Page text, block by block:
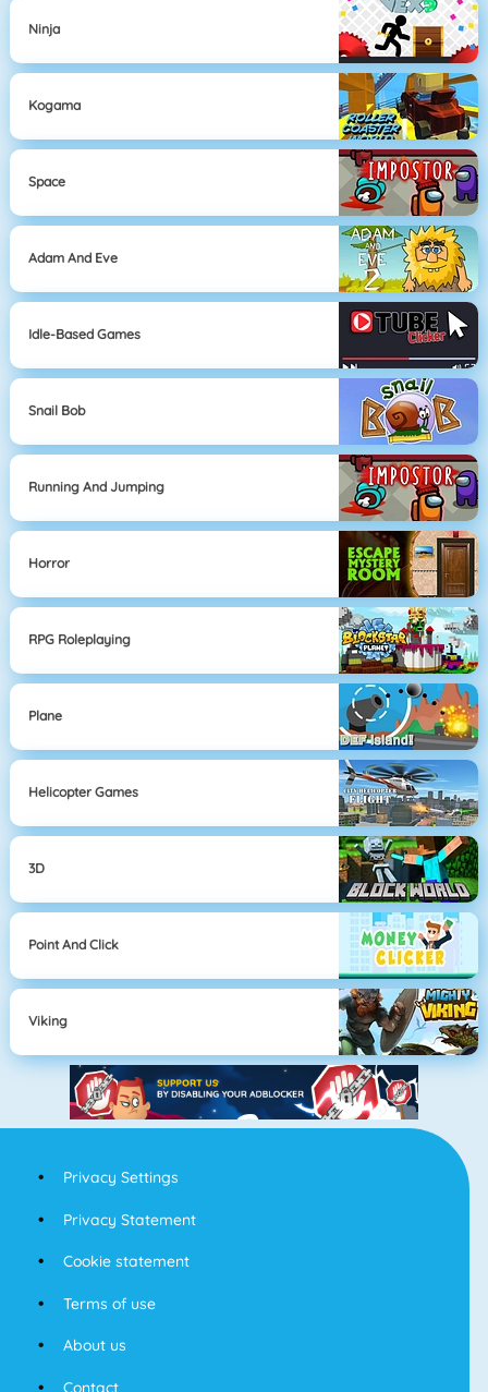
Ninja
Kogama
Space
Adam And Eve
Idle-Based Games
Snail Bob
Running And Jumping
Horror
RPG Roleplaying
Plane
Helicopter Games
3D
Point And Click
Viking
Privacy Settings
Privacy Statement
Cookie statement
Terms of use
About us
Contact